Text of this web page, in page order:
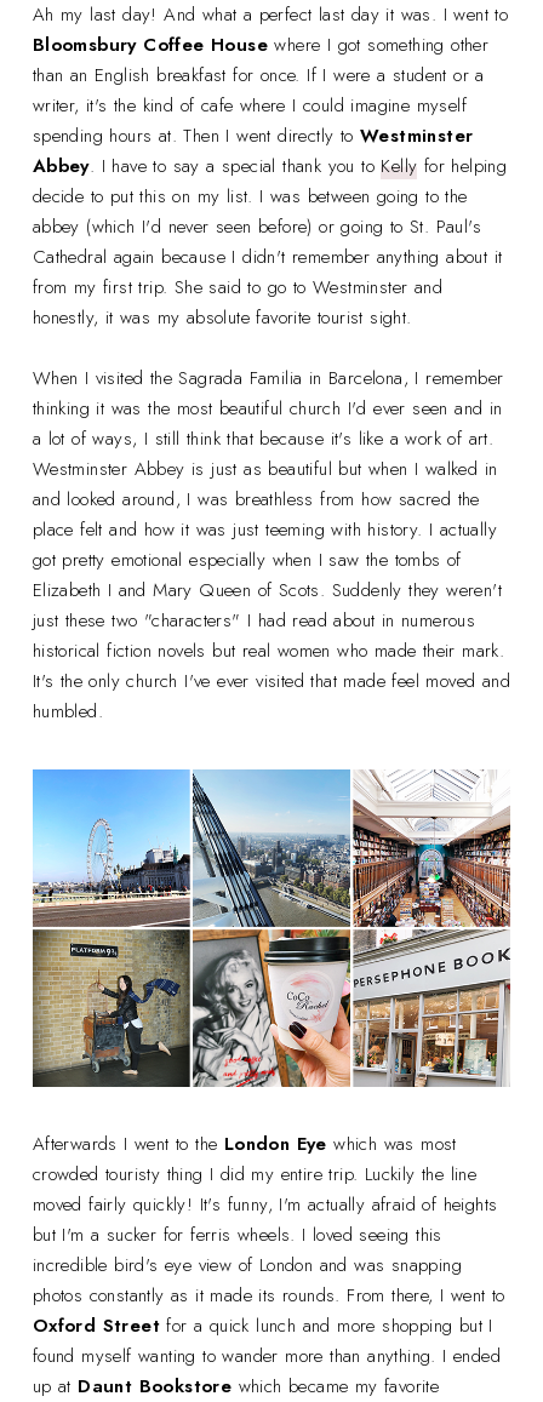
Ah my last day! And what a perfect last day it was. I went to
Bloomsbury Coffee House where I got something other
than an English breakfast for once. If I were a student or a
writer, it's the kind of cafe where I could imagine myself
spending hours at. Then I went directly toWestminster
Abbey. I have to say a special thank you toKelly for helping
decide to put this on my list. I was between going to the
abbey (which I'd never seen before) or going to St. Paul's
Cathedral again because I didn't remember anything about it
from my first trip. She said to go to Westminster and
honestly, it was my absolute favorite tourist sight.
When I visited the Sagrada Familia in Barcelona, I remember
thinking it was the most beautiful church I'd ever seen and in
a lot of ways, I still think that because it's like a work of art.
Westminster Abbey is just as beautiful but when I walked in
and looked around, I was breathless from how sacred the
place felt and how it was just teeming with history. I actually
got pretty emotional especially when I saw the tombs of
Elizabeth I and Mary Queen of Scots. Suddenly they weren't
just these two "characters" I had read about in numerous
historical fiction novels but real women who made their mark.
It's the only church I've ever visited that made feel moved and
humbled.
Afterwards I went to the London Eye which was most
crowded touristy thing I did my entire trip. Luckily the line
moved fairly quickly! It's funny, I'm actually afraid of heights
but I'm a sucker for ferris wheels. I loved seeing this
incredible bird's eye view of London and was snapping
photos constantly as it made its rounds. From there, I went to
Oxford Street for a quick lunch and more shopping but I
found myself wanting to wander more than anything. I ended
up at Daunt Bookstore which became my favorite